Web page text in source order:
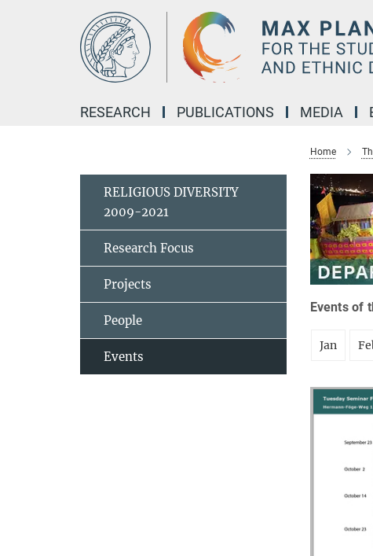
RESEARCH PUBLICATIONS MEDIA
Home
Events of
Jan
RELIGIOUS DIVERSITY
2009-2021
Research Focus
Projects
People
Events